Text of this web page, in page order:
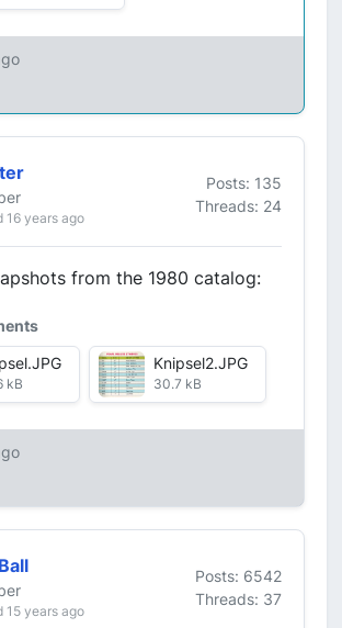
16 years ago
Posts: 135
Threads: 24
from the 1980 catalog:
kB
Knipsel2.JPG
30.7 kB
15 years ago
Posts: 6542
Threads: 37